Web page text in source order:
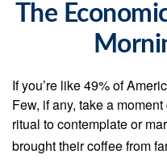
The
If you’re like 49% of
Few, if any, take a
ritual to contemplate or
brought their coffee from